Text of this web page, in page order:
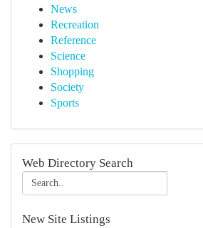
News
Recreation
Reference
Science
Shopping
Society
Sports
Web Directory Search
New Site Listings